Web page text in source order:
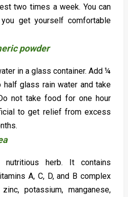
two times a week. You can
get yourself comfortable
powder
in a glass container. Add ¼
glass rain water and take
not take food for one hour
to get relief from excess
herb. It contains
A, C, D, and B complex
potassium, manganese,